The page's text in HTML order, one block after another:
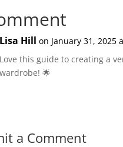
Lisa Hill on January 31, 2025
Love this guide to creating a
wardrobe! 🌟
a Comment